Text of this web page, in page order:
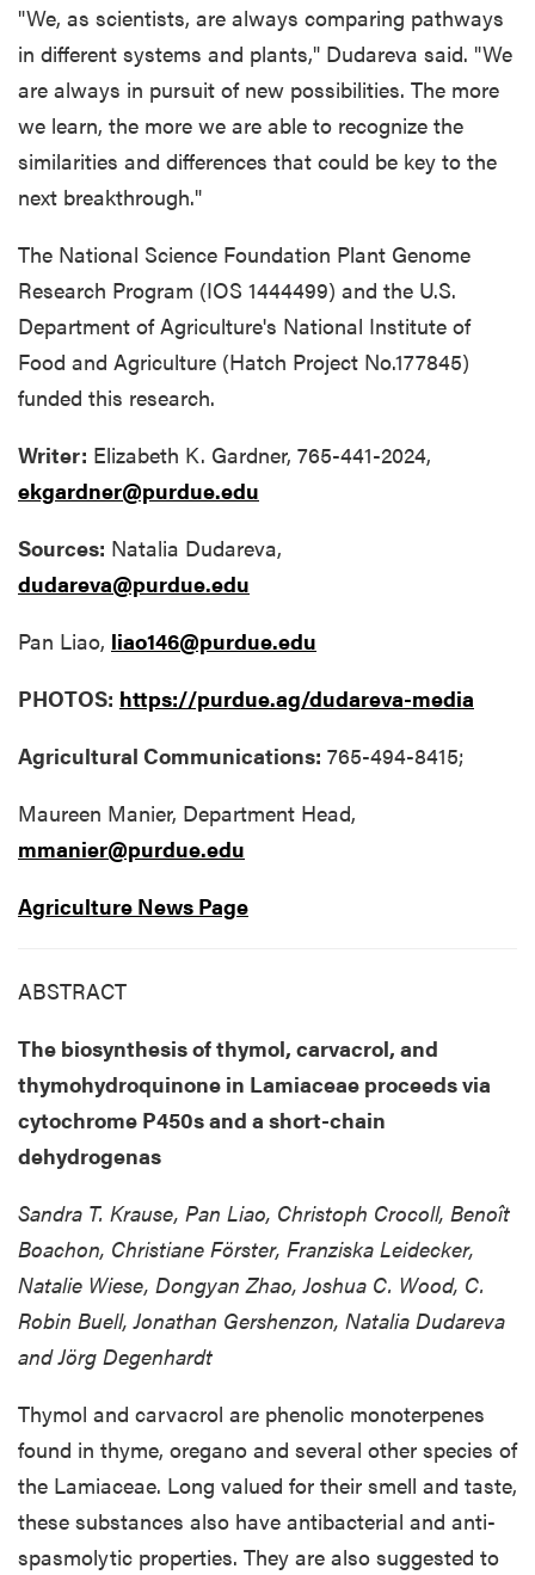
"We, as scientists, are always comparing pathways
in different systems and plants," Dudareva said. "We
are always in pursuit of new possibilities. The more
we learn, the more we are able to recognize the
similarities and differences that could be key to the
next breakthrough."
The National Science Foundation Plant Genome
Research Program (IOS 1444499) and the U.S.
Department of Agriculture's National Institute of
Food and Agriculture (Hatch Project No.177845)
funded this research.
Writer: Elizabeth K. Gardner, 765-441-2024,
ekgardner@purdue.edu
Sources: Natalia Dudareva,
dudareva@purdue.edu
Pan Liao, liao146@purdue.edu
PHOTOS: https://purdue.ag/dudareva-media
Agricultural Communications: 765-494-8415;
Maureen Manier, Department Head,
mmanier@purdue.edu
Agriculture News Page
ABSTRACT
The biosynthesis of thymol, carvacrol, and
thymohydroquinone in Lamiaceae proceeds via
cytochrome P450s and a short-chain
dehydrogenas
Sandra T. Krause, Pan Liao, Christoph Crocoll, Benoît
Boachon, Christiane Förster, Franziska Leidecker,
Natalie Wiese, Dongyan Zhao, Joshua C. Wood, C.
Robin Buell, Jonathan Gershenzon, Natalia Dudareva
and Jörg Degenhardt
Thymol and carvacrol are phenolic monoterpenes
found in thyme, oregano and several other species of
the Lamiaceae. Long valued for their smell and taste,
these substances also have antibacterial and anti-
spasmolytic properties. They are also suggested to